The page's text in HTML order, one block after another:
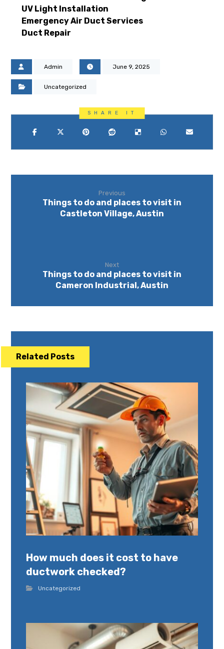
UV Light Installation
Emergency Air Duct Services
Duct Repair
Admin June 9, 2025
Uncategorized
Previous
Things to do and places to visit in
Castleton Village, Austin
Next
Things to do and places to visit in
Cameron Industrial, Austin
Related Posts
How much does it cost to have
ductwork checked?
Uncategorized